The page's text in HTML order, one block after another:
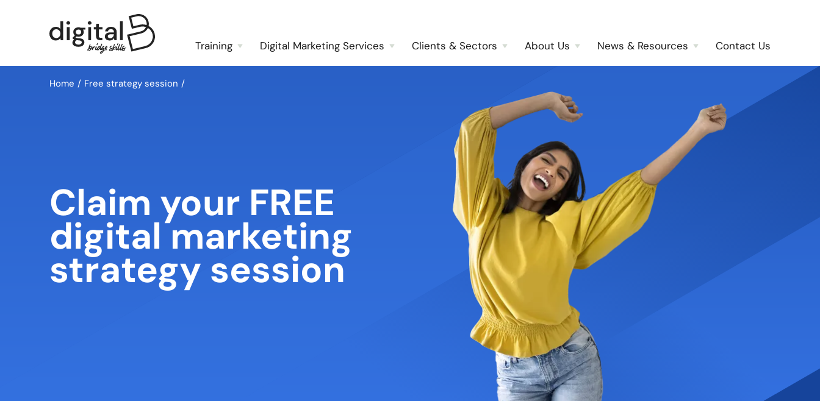
Training Digital Marketing Services Clients & Sectors About Us News & Resources Contact Us
Home Free strategy session
Claim your FREE
digital marketing
strategy session